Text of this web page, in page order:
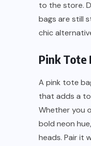
to the store.
bags are still
chic
Pink Tote
A pink tote
that adds a
Whether you
bold neon
heads. Pair it